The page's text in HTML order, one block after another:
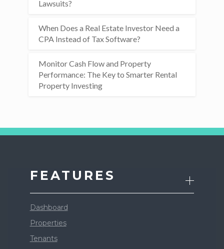
Lawsuits?
When Does a Real Estate Investor Need a
CPA Instead of Tax Software?
Monitor Cash Flow and Property
Performance: The Key to Smarter Rental
Property Investing
FEATURES
Dashboard
Properties
Tenants